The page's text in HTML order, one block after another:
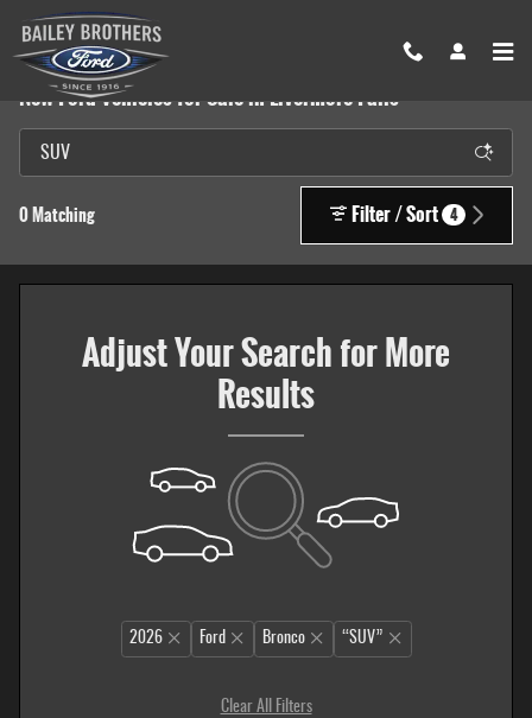
Skip to main content
New Ford Vehicles for Sale in Livermore Falls
0 Matching Filter / Sort 4
Adjust Your Search for More
Results
2026 Ford Bronco “SUV”
Clear All Filters